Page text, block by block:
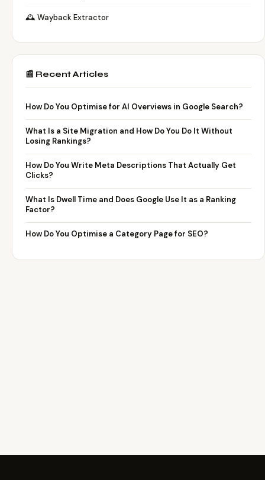
🕰️ Wayback Extractor
📰 Recent Articles
How Do You Optimise for AI Overviews in Google Search?
What Is a Site Migration and How Do You Do It Without
Losing Rankings?
How Do You Write Meta Descriptions That Actually Get
Clicks?
What Is Dwell Time and Does Google Use It as a Ranking
Factor?
How Do You Optimise a Category Page for SEO?